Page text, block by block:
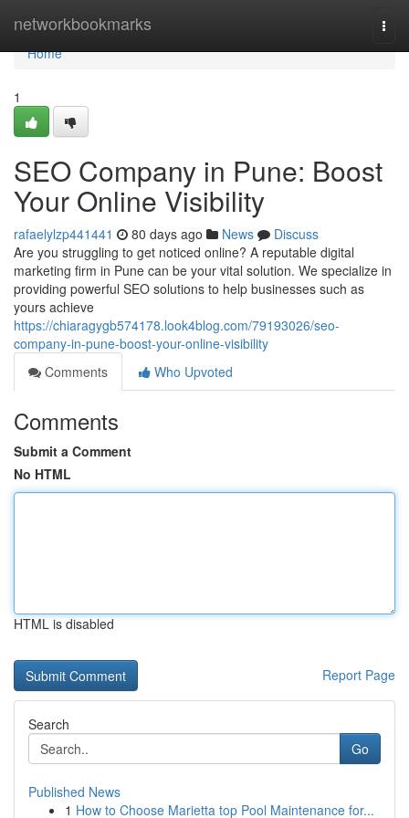
networkbookmarks
Home
Home
1
SEO Company in Pune: Boost
Your Online Visibility
rafaelylzp441441 80 days ago News
Discuss
Are you struggling to get noticed online? A reputable digital
marketing firm in Pune can be your vital solution. We specialize in
providing powerful SEO solutions to help businesses such as
yours achieve
https://chiaragygb574178.look4blog.com/79193026/seo-
company-in-pune-boost-your-online-visibility
Comments
Who Upvoted
Comments
Submit a Comment
No HTML
HTML is disabled
Report Page
Search
Go
Published News
1 How to Choose Marietta top Pool Maintenance for...